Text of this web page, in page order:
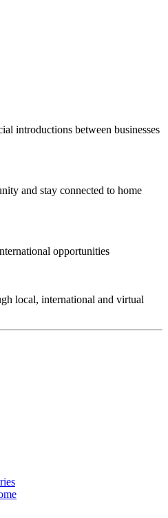
introductions between businesses
and stay connected to home
opportunities
local, international and virtual